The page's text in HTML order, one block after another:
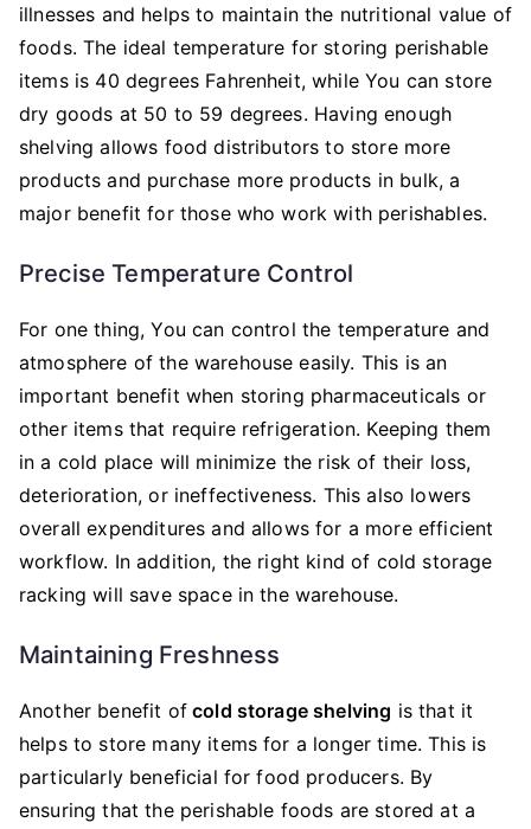
illnesses and helps to maintain the nutritional value of
foods. The ideal temperature for storing perishable
items is 40 degrees Fahrenheit, while You can store
dry goods at 50 to 59 degrees. Having enough
shelving allows food distributors to store more
products and purchase more products in bulk, a
major benefit for those who work with perishables.
Precise Temperature Control
For one thing, You can control the temperature and
atmosphere of the warehouse easily. This is an
important benefit when storing pharmaceuticals or
other items that require refrigeration. Keeping them
in a cold place will minimize the risk of their loss,
deterioration, or ineffectiveness. This also lowers
overall expenditures and allows for a more efficient
workflow. In addition, the right kind of cold storage
racking will save space in the warehouse.
Maintaining Freshness
Another benefit ofcold storage shelving is that it
helps to store many items for a longer time. This is
particularly beneficial for food producers. By
ensuring that the perishable foods are stored at a